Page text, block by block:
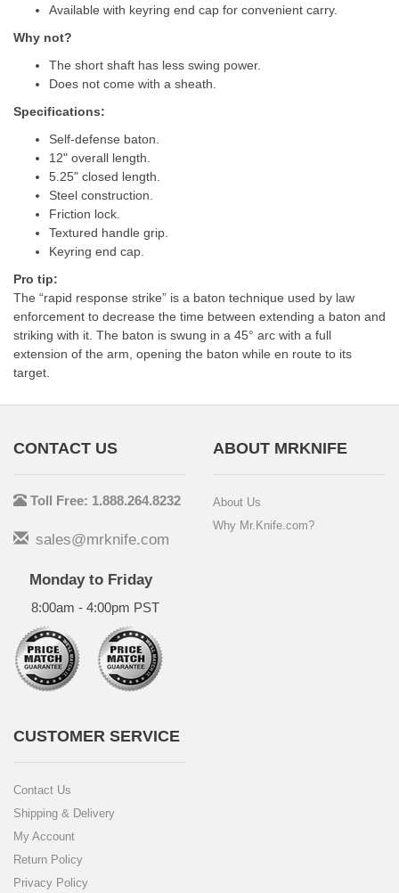
Available with keyring end cap for convenient carry.
Why not?
The short shaft has less swing power.
Does not come with a sheath.
Specifications:
Self-defense baton.
12" overall length.
5.25" closed length.
Steel construction.
Friction lock.
Textured handle grip.
Keyring end cap.
Pro tip:
The “rapid response strike” is a baton technique used by law
enforcement to decrease the time between extending a baton and
striking with it. The baton is swung in a 45° arc with a full
extension of the arm, opening the baton while en route to its
target.
CONTACT US
Toll Free: 1.888.264.8232
sales@mrknife.com
Monday to Friday
8:00am - 4:00pm PST
ABOUT MRKNIFE
About Us
Why Mr.Knife.com?
CUSTOMER SERVICE
Contact Us
Shipping & Delivery
My Account
Return Policy
Privacy Policy